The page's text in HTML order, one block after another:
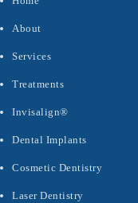
About
Services
Treatments
Invisalign®
Dental Implants
Cosmetic Dentistry
Laser Dentistry